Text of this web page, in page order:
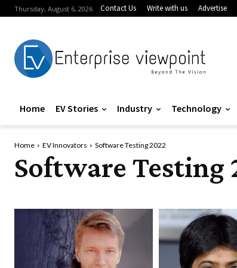
Thursday, August 6, 2026 Contact Us Write with us Advertise
Home EV Stories Industry Technology
Home EV Innovators Software Testing 2022
Software Testing